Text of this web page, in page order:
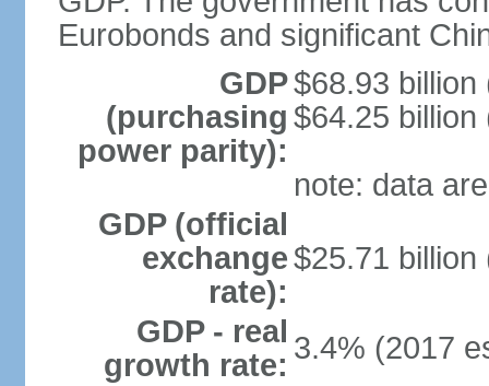
Eurobonds and significant
GDP
(purchasing
power parity):
$68.93 billion
$64.25 billion
note: data
GDP (official
exchange
rate):
$25.71 billion
GDP - real
growth rate: 3.4% (2017